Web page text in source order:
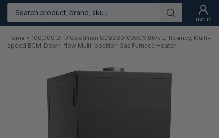
Search product, brand, sku ...
Submit SIGN IN
Home » 100,000 BTU Goodman GD9S801005CX 80% Efficiency, Multi-
speed ECM, Down-flow Multi-position Gas Furnace Heater